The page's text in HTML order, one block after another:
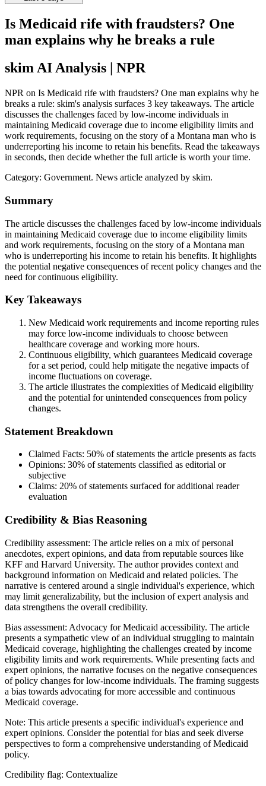
Is Medicaid rife with fraudsters? One
man explains why he breaks a rule
skim AI Analysis | NPR
NPR on Is Medicaid rife with fraudsters? One man explains why he
breaks a rule: skim's analysis surfaces 3 key takeaways. The article
discusses the challenges faced by low-income individuals in
maintaining Medicaid coverage due to income eligibility limits and
work requirements, focusing on the story of a Montana man who is
underreporting his income to retain his benefits. Read the takeaways
in seconds, then decide whether the full article is worth your time.
Category: Government. News article analyzed by skim.
Summary
The article discusses the challenges faced by low-income individuals
in maintaining Medicaid coverage due to income eligibility limits
and work requirements, focusing on the story of a Montana man
who is underreporting his income to retain his benefits. It highlights
the potential negative consequences of recent policy changes and the
need for continuous eligibility.
Key Takeaways
New Medicaid work requirements and income reporting rules
may force low-income individuals to choose between
healthcare coverage and working more hours.
Continuous eligibility, which guarantees Medicaid coverage
for a set period, could help mitigate the negative impacts of
income fluctuations on coverage.
The article illustrates the complexities of Medicaid eligibility
and the potential for unintended consequences from policy
changes.
Statement Breakdown
Claimed Facts: 50% of statements the article presents as facts
Opinions: 30% of statements classified as editorial or
subjective
Claims: 20% of statements surfaced for additional reader
evaluation
Credibility & Bias Reasoning
Credibility assessment: The article relies on a mix of personal
anecdotes, expert opinions, and data from reputable sources like
KFF and Harvard University. The author provides context and
background information on Medicaid and related policies. The
narrative is centered around a single individual's experience, which
may limit generalizability, but the inclusion of expert analysis and
data strengthens the overall credibility.
Bias assessment: Advocacy for Medicaid accessibility. The article
presents a sympathetic view of an individual struggling to maintain
Medicaid coverage, highlighting the challenges created by income
eligibility limits and work requirements. While presenting facts and
expert opinions, the narrative focuses on the negative consequences
of policy changes for low-income individuals. The framing suggests
a bias towards advocating for more accessible and continuous
Medicaid coverage.
Note: This article presents a specific individual's experience and
expert opinions. Consider the potential for bias and seek diverse
perspectives to form a comprehensive understanding of Medicaid
policy.
Credibility flag: Contextualize